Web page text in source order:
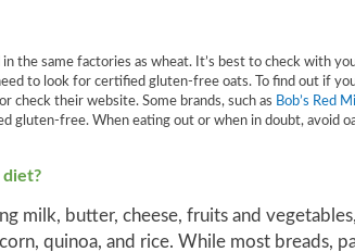
the same factories as wheat. It’s best to check with
to look for certified gluten-free oats. To find out if
check their website. Some brands, such as Bob’s Red Mill
gluten-free. When eating out or when in doubt, avoid
milk, butter, cheese, fruits and
quinoa, and rice. While most breads,